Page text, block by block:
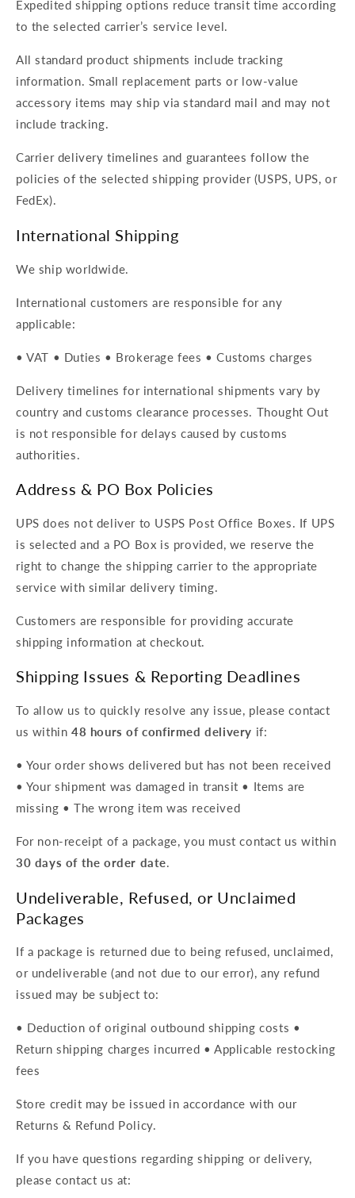
Expedited shipping options reduce transit time according
to the selected carrier’s service level.
All standard product shipments include tracking
information. Small replacement parts or low-value
accessory items may ship via standard mail and may not
include tracking.
Carrier delivery timelines and guarantees follow the
policies of the selected shipping provider (USPS, UPS, or
FedEx).
International Shipping
We ship worldwide.
International customers are responsible for any
applicable:
• VAT • Duties • Brokerage fees • Customs charges
Delivery timelines for international shipments vary by
country and customs clearance processes. Thought Out
is not responsible for delays caused by customs
authorities.
Address & PO Box Policies
UPS does not deliver to USPS Post Office Boxes. If UPS
is selected and a PO Box is provided, we reserve the
right to change the shipping carrier to the appropriate
service with similar delivery timing.
Customers are responsible for providing accurate
shipping information at checkout.
Shipping Issues & Reporting Deadlines
To allow us to quickly resolve any issue, please contact
us within 48 hours of confirmed delivery if:
• Your order shows delivered but has not been received
• Your shipment was damaged in transit • Items are
missing • The wrong item was received
For non-receipt of a package, you must contact us within
30 days of the order date.
Undeliverable, Refused, or Unclaimed
Packages
If a package is returned due to being refused, unclaimed,
or undeliverable (and not due to our error), any refund
issued may be subject to:
• Deduction of original outbound shipping costs •
Return shipping charges incurred • Applicable restocking
fees
Store credit may be issued in accordance with our
Returns & Refund Policy.
If you have questions regarding shipping or delivery,
please contact us at: